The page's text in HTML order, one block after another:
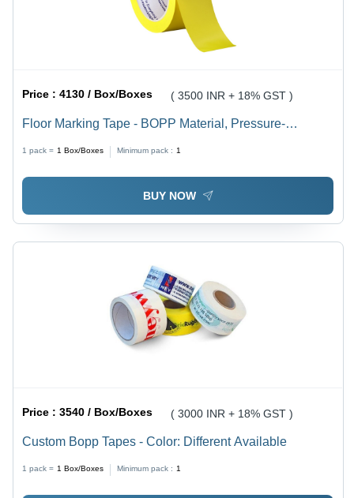
Price :4130 / Box/Boxes ( 3500 INR + 18% GST )
Floor Marking Tape - BOPP Material, Pressure-
Sensitive Adhesive, Various Colors | Eco-Friendly
Solution for Commercial Use, 6-12 Month Shelf Life
1 pack = 1 Box/Boxes Minimum pack : 1
BUY NOW
Price :3540 / Box/Boxes ( 3000 INR + 18% GST )
Custom Bopp Tapes - Color: Different Available
1 pack = 1 Box/Boxes Minimum pack : 1